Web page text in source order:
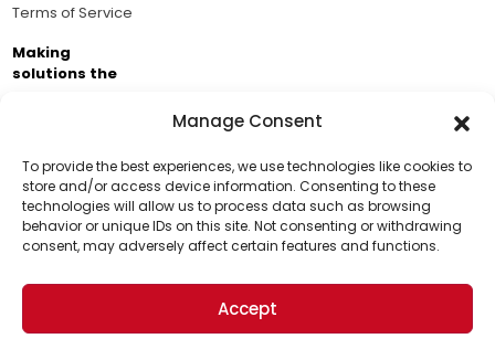
Manage Consent
To provide the best experiences, we use technologies like cookies to
store and/or access device information. Consenting to these
technologies will allow us to process data such as browsing
behavior or unique IDs on this site. Not consenting or withdrawing
consent, may adversely affect certain features and functions.
Accept
Support Us!
Thanks for being one of our top readers. Your
support helps us continue to put solutions into the
world for a more optimistic future.
Terms of Service
Making
solutions the
Business Academy and thousands of readers
passionate about improving our world.
© 2026 The Optimist Daily. All Rights Reserved.
1101 Anacapa St. Ste 200, Santa Barbara, CA 93101, USA